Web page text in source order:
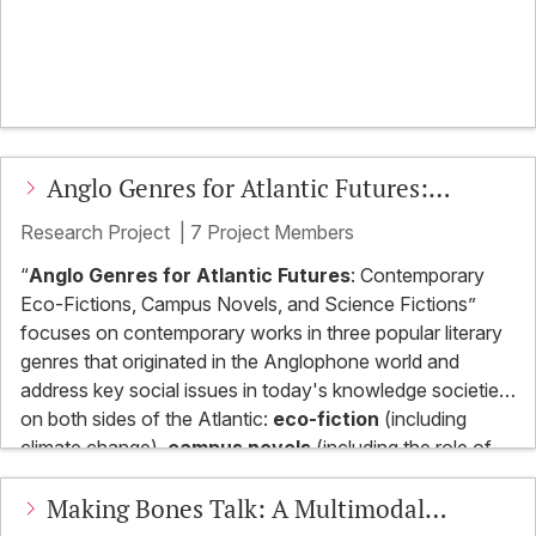
Anglo Genres for Atlantic Futures:
Contemporary Eco-Fictions, Campus
Novels, and Science Fictions
Research Project
7 Project Members
“Anglo Genres for Atlantic Futures: Contemporary
Eco-Fictions, Campus Novels, and Science Fictions”
focuses on contemporary works in three popular literary
genres that originated in the Anglophone world and
address key social issues in today's knowledge societies
on both sides of the Atlantic: eco-fiction (including
climate change),campus novels(including the role of
universities in knowledge societies), andscience fiction
(including AI). The three subprojects will examine the
The project serves to examine US and British popular
cultural products from a continental European
Making Bones Talk: A Multimodal